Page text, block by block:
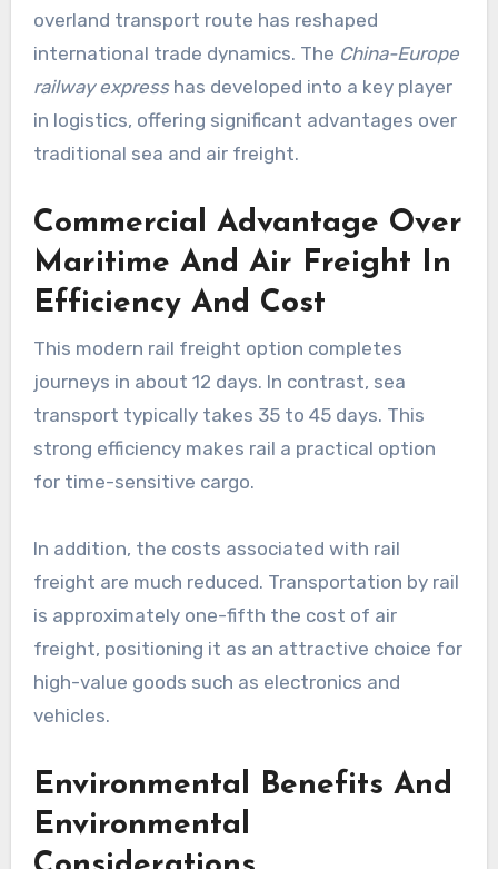
overland transport route has reshaped
international trade dynamics. The China-Europe
railway expresshas developed into a key player
in logistics, offering significant advantages over
traditional sea and air freight.
Commercial Advantage Over
Maritime And Air Freight In
Efficiency And Cost
This modern rail freight option completes
journeys in about 12 days. In contrast, sea
transport typically takes 35 to 45 days. This
strong efficiency makes rail a practical option
for time-sensitive cargo.
In addition, the costs associated with rail
freight are much reduced. Transportation by rail
is approximately one-fifth the cost of air
freight, positioning it as an attractive choice for
high-value goods such as electronics and
vehicles.
Environmental Benefits And
Environmental